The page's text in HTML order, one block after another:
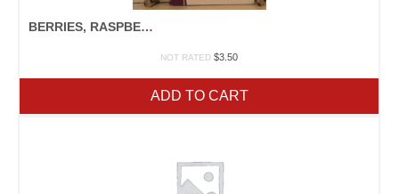
BERRIES, RASPBERRIES, & BLACKBERRIES
NOT RATED $3.50
ADD TO CART